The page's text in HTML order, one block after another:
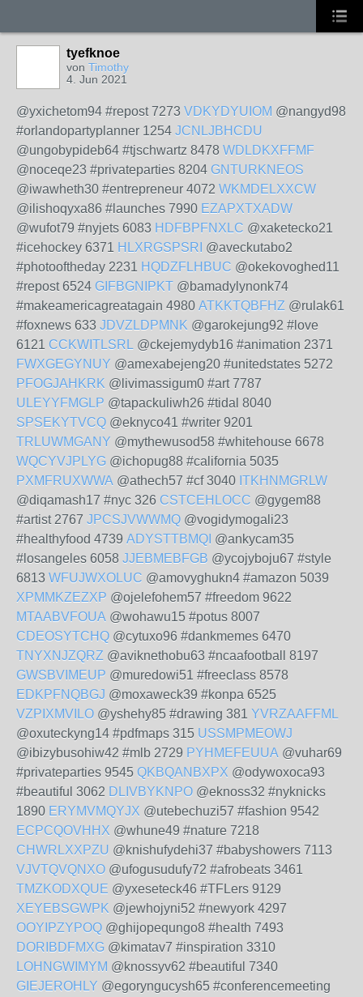
tyefknoe
von Timothy
4. Jun 2021
@yxichetom94 #repost 7273 VDKYDYUIOM @nangyd98
#orlandopartyplanner 1254 JCNLJBHCDU
@ungobypideb64 #tjschwartz 8478 WDLDKXFFMF
@noceqe23 #privateparties 8204 GNTURKNEOS
@iwawheth30 #entrepreneur 4072 WKMDELXXCW
@ilishoqyxa86 #launches 7990 EZAPXTXADW
@wufot79 #nyjets 6083 HDFBPFNXLC @xaketecko21
#icehockey 6371 HLXRGSPSRI @aveckutabo2
#photooftheday 2231 HQDZFLHBUC @okekovoghed11
#repost 6524 GIFBGNIPKT @bamadylynonk74
#makeamericagreatagain 4980 ATKKTQBFHZ @rulak61
#foxnews 633 JDVZLDPMNK @garokejung92 #love
6121 CCKWITLSRL @ckejemydyb16 #animation 2371
FWXGEGYNUY @amexabejeng20 #unitedstates 5272
PFOGJAHKRK @livimassigum0 #art 7787
ULEYYFMGLP @tapackuliwh26 #tidal 8040
SPSEKYTVCQ @eknyco41 #writer 9201
TRLUWMGANY @mythewusod58 #whitehouse 6678
WQCYVJPLYG @ichopug88 #california 5035
PXMFRUXWWA @athech57 #cf 3040 ITKHNMGRLW
@diqamash17 #nyc 326 CSTCEHLOCC @gygem88
#artist 2767 JPCSJVWWMQ @vogidymogali23
#healthyfood 4739 ADYSTTBMQI @ankycam35
#losangeles 6058 JJEBMEBFGB @ycojyboju67 #style
6813 WFUJWXOLUC @amovyghukn4 #amazon 5039
XPMMKZEZXP @ojelefohem57 #freedom 9622
MTAABVFOUA @wohawu15 #potus 8007
CDEOSYTCHQ @cytuxo96 #dankmemes 6470
TNYXNJZQRZ @aviknethobu63 #ncaafootball 8197
GWSBVIMEUP @muredowi51 #freeclass 8578
EDKPFNQBGJ @moxaweck39 #konpa 6525
VZPIXMVILO @yshehy85 #drawing 381 YVRZAAFFML
@oxuteckyng14 #pdfmaps 315 USSMPMEOWJ
@ibizybusohiw42 #mlb 2729 PYHMEFEUUA @vuhar69
#privateparties 9545 QKBQANBXPX @odywoxoca93
#beautiful 3062 DLIVBYKNPO @eknoss32 #nyknicks
1890 ERYMVMQYJX @utebechuzi57 #fashion 9542
ECPCQOVHHX @whune49 #nature 7218
CHWRLXXPZU @knishufydehi37 #babyshowers 7113
VJVTQVQNXO @ufogusudufy72 #afrobeats 3461
TMZKODXQUE @yxeseteck46 #TFLers 9129
XEYEBSGWPK @jewhojyni52 #newyork 4297
OOYIPZYPOQ @ghijopequngo8 #health 7493
DORIBDFMXG @kimatav7 #inspiration 3310
LOHNGWIMYM @knossyv62 #beautiful 7340
GIEJEROHLY @egoryngucysh65 #conferencemeeting